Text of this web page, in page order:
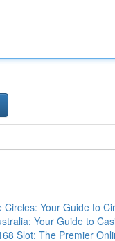
Circles: Your Guide to
Your Guide to
Slot: The Premier